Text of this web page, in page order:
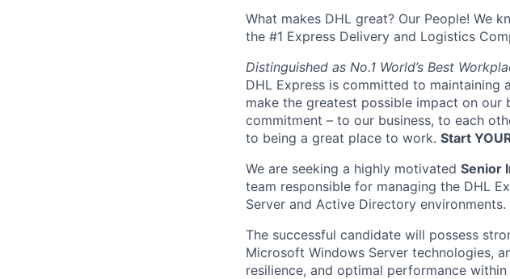
What makes DHL great? Our People! We
the #1 Express Delivery and Logistics
Distinguished as No.1 World’s Best
DHL Express is committed to maintaining
make the greatest possible impact on our
commitment – to our business, to each
to being a great place to work. Start
We are seeking a highly motivated Senior
team responsible for managing the DHL
Server and Active Directory environments.
The successful candidate will possess
Microsoft Windows Server technologies,
resilience, and optimal performance